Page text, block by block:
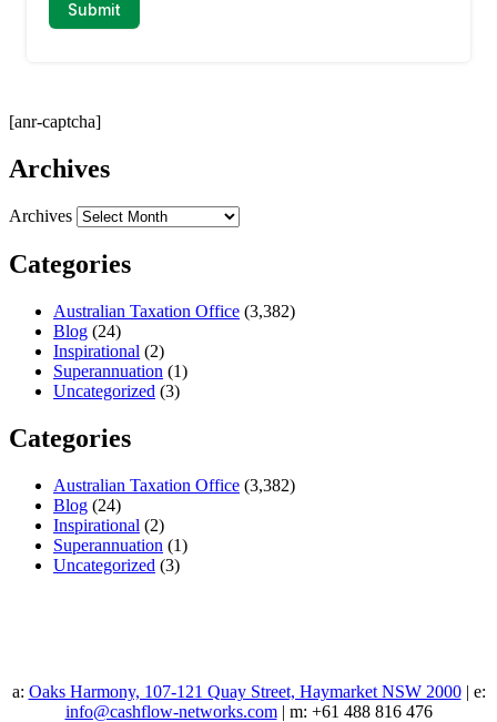
[anr-captcha]
Archives
Archives
Categories
Australian Taxation Office (3,382)
Blog (24)
Inspirational (2)
Superannuation (1)
Uncategorized (3)
Categories
Australian Taxation Office (3,382)
Blog (24)
Inspirational (2)
Superannuation (1)
Uncategorized (3)
a: Oaks Harmony, 107-121 Quay Street, Haymarket NSW 2000| e:
info@cashflow-networks.com| m: +61 488 816 476